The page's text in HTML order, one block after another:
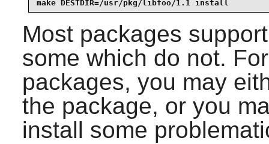
make DESTDIR=/usr/pkg/libfoo/1.1 install
Most packages
some which do not.
packages, you may
the package, or you
install some